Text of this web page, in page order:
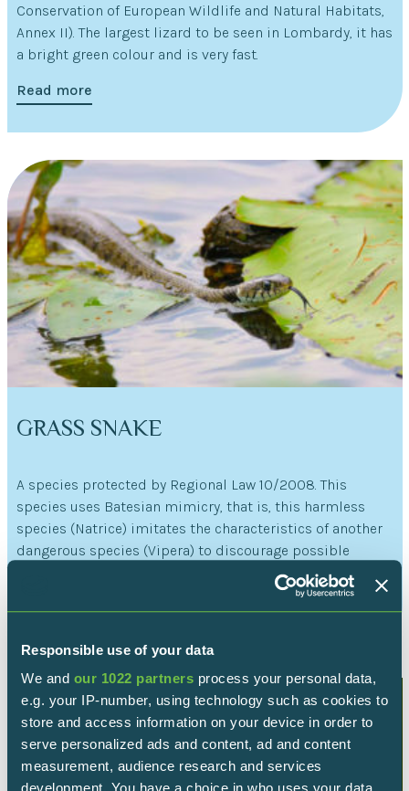
Responsible use of your data
We and our 1022 partners process your personal data,
e.g. your IP-number, using technology such as cookies to
store and access information on your device in order to
serve personalized ads and content, ad and content
measurement, audience research and services
Conservation of European Wildlife and Natural Habitats,
Annex II). The largest lizard to be seen in Lombardy, it has
a bright green colour and is very fast.
Read more
GRASS SNAKE
A species protected by Regional Law 10/2008. This
species uses Batesian mimicry, that is, this harmless
species (Natrice) imitates the characteristics of another
dangerous species (Vipera) to discourage possible
Read more